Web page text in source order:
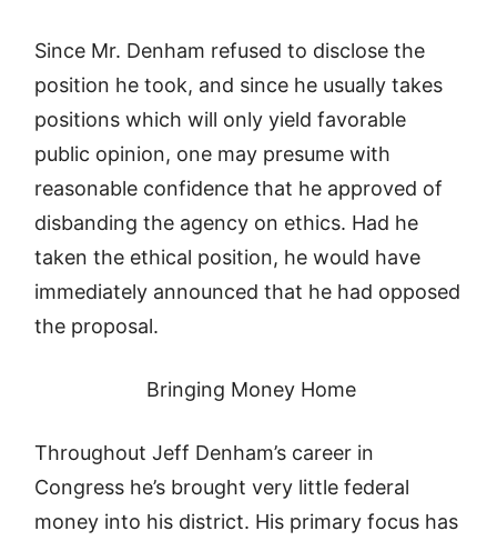
Since Mr. Denham refused to disclose the
position he took, and since he usually takes
positions which will only yield favorable
public opinion, one may presume with
reasonable confidence that he approved of
disbanding the agency on ethics. Had he
taken the ethical position, he would have
immediately announced that he had opposed
the proposal.
Bringing Money Home
Throughout Jeff Denham’s career in
Congress he’s brought very little federal
money into his district. His primary focus has